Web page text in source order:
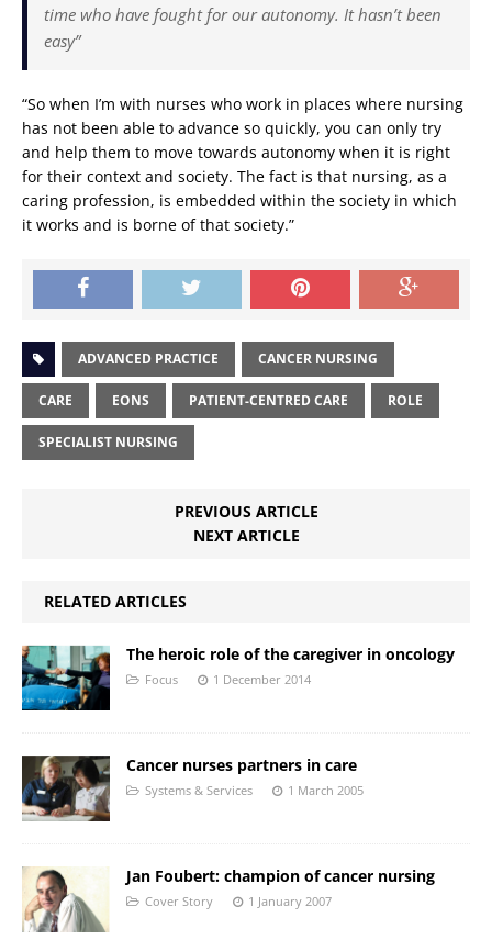
time who have fought for our autonomy. It hasn’t been
easy”
“So when I’m with nurses who work in places where nursing
has not been able to advance so quickly, you can only try
and help them to move towards autonomy when it is right
for their context and society. The fact is that nursing, as a
caring profession, is embedded within the society in which
it works and is borne of that society.”
ADVANCED PRACTICE CANCER NURSING
CARE EONS PATIENT-CENTRED CARE ROLE
SPECIALIST NURSING
PREVIOUS ARTICLE
NEXT ARTICLE
RELATED ARTICLES
The heroic role of the caregiver in oncology
Focus 1 December 2014
Cancer nurses partners in care
Systems & Services 1 March 2005
Jan Foubert: champion of cancer nursing
Cover Story 1 January 2007